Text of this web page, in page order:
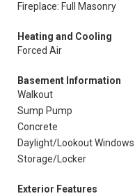
Fireplace: Full Masonry
Heating and Cooling
Forced Air
Basement Information
Walkout
Sump Pump
Concrete
Daylight/Lookout Windows
Storage/Locker
Exterior Features